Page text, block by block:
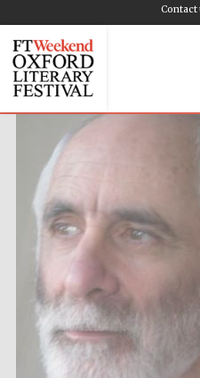
Contact